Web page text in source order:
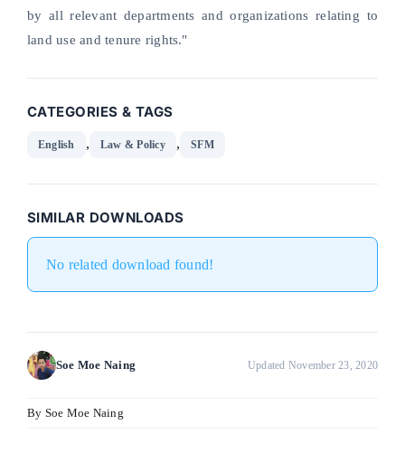
by all relevant departments and organizations relating to
land use and tenure rights."
CATEGORIES & TAGS
English , Law & Policy , SFM
SIMILAR DOWNLOADS
No related download found!
Soe Moe Naing Updated November 23, 2020
By Soe Moe Naing